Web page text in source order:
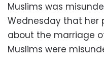
Muslims was
Wednesday that her
about the marriage
Muslims were